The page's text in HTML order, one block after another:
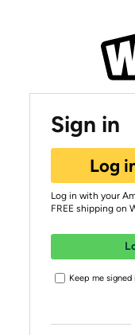
Sign in
Log
Log in with your
FREE shipping on
Keep me signed